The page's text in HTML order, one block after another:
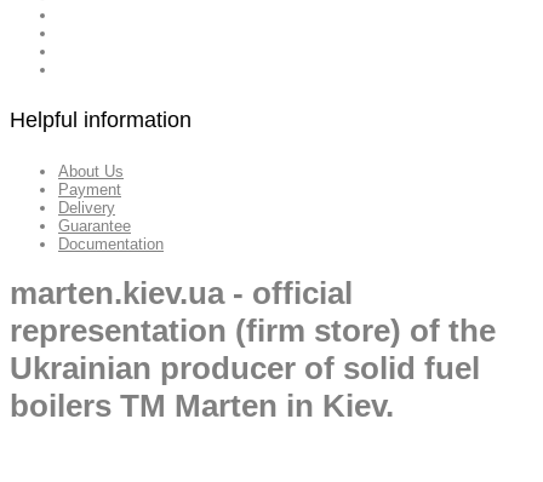
Helpful information
About Us
Payment
Delivery
Guarantee
Documentation
marten.kiev.ua - official
representation (firm store) of the
Ukrainian producer of solid fuel
boilers TM Marten in Kiev.